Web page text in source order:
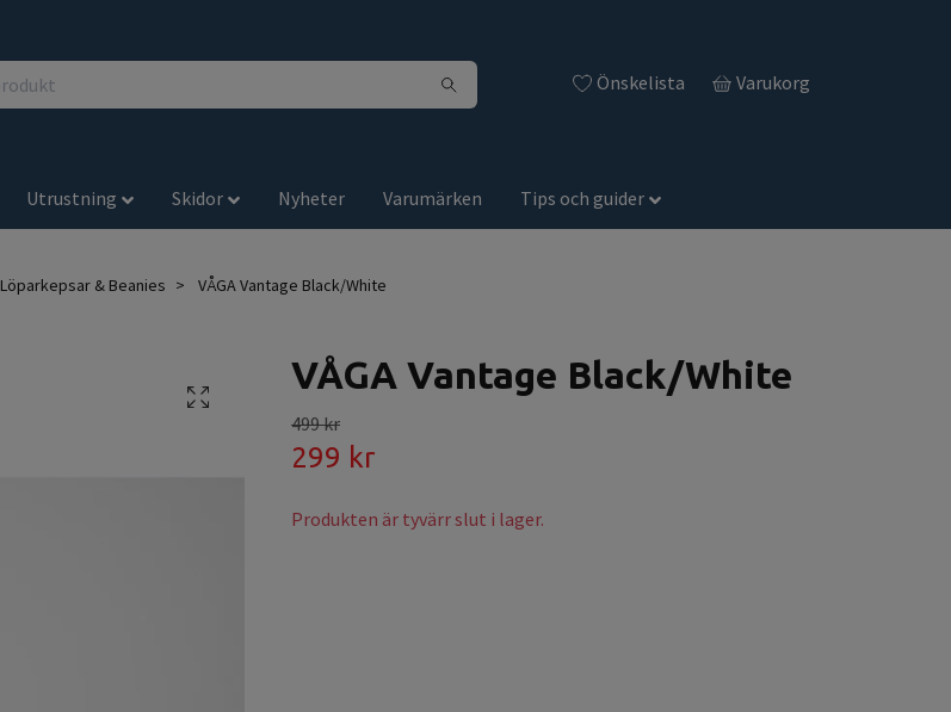
Önskelista Varukorg
Utrustning Skidor Nyheter Varumärken Tips och guider
Löparkepsar & Beanies VÅGA Vantage Black/White
VÅGA Vantage Black/White
499 kr
299 kr
Produkten är tyvärr slut i lager.